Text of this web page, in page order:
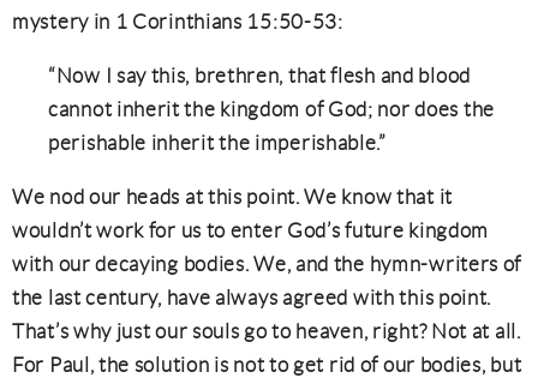
mystery in 1 Corinthians 15:50-53:
“Now I say this, brethren, that flesh and blood
cannot inherit the kingdom of God; nor does the
perishable inherit the imperishable.”
We nod our heads at this point. We know that it
wouldn’t work for us to enter God’s future kingdom
with our decaying bodies. We, and the hymn-writers of
the last century, have always agreed with this point.
That’s why just our souls go to heaven, right? Not at all.
For Paul, the solution is not to get rid of our bodies, but